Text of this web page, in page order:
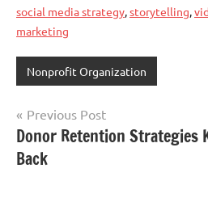
social media strategy storytelling
marketing
Nonprofit Organization
Post
navigation
Previous Post
Donor Retention Strategies
Back